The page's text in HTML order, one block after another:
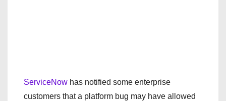
ServiceNow has notified some enterprise
customers that a platform bug may have allowed